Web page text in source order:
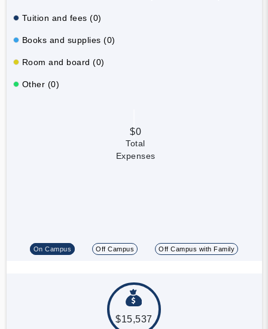
Tuition and fees (0)
Books and supplies (0)
Room and board (0)
Other (0)
$0
Total
Expenses
On Campus Off Campus Off Campus with Family
$15,537